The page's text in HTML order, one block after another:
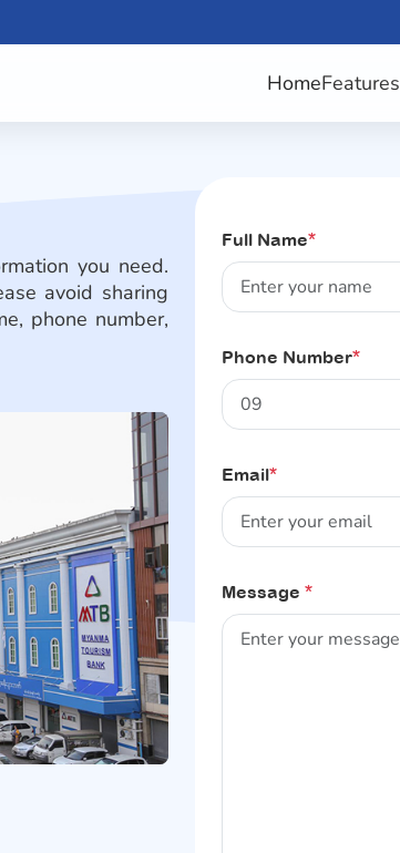
HomeFeatures
you need.
avoid sharing
phone number,
Full Name*
Phone Number*
Email*
Message *